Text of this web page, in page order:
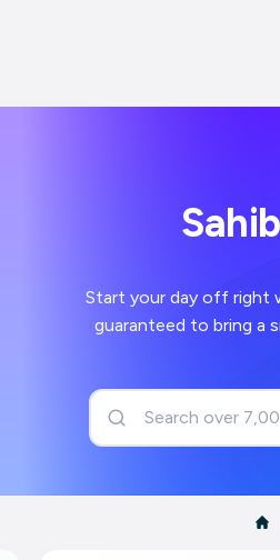
Start your day off right with our stunning
guaranteed to bring a smile to your face and a positive start to your